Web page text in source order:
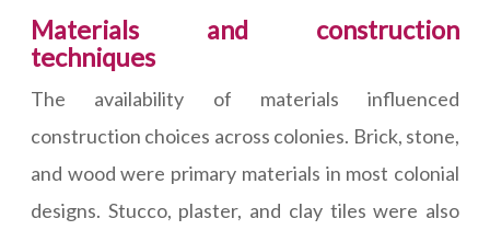
Materials and construction
techniques
The availability of materials influenced
construction choices across colonies. Brick, stone,
and wood were primary materials in most colonial
designs. Stucco, plaster, and clay tiles were also